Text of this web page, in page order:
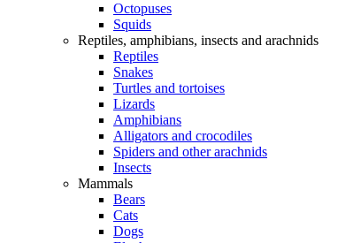
Octopuses
Squids
Reptiles, amphibians, insects and arachnids
Reptiles
Snakes
Turtles and tortoises
Lizards
Amphibians
Alligators and crocodiles
Spiders and other arachnids
Insects
Mammals
Bears
Cats
Dogs